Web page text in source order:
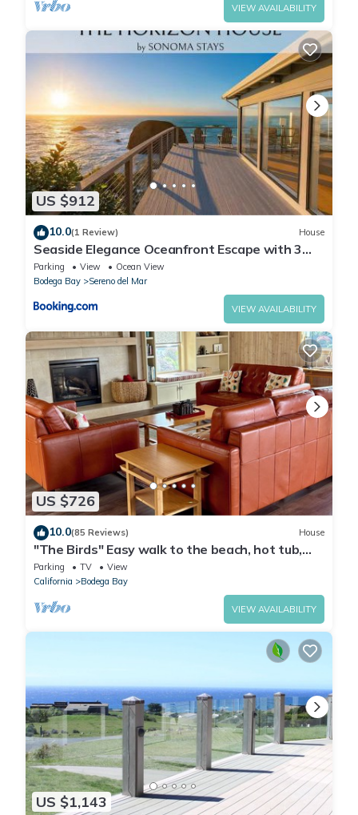
VIEW AVAILABILITY
US $912
10.0(1 Review) House
Seaside Elegance Oceanfront Escape with 3
Suites
Parking View
Ocean View
Bodega Bay
Sereno del Mar
VIEW AVAILABILITY
US $726
10.0(85 Reviews) House
"The Birds" Easy walk to the beach, hot tub,
fireplace, pet friendly
Parking TV
View
California
Bodega Bay
VIEW AVAILABILITY
US $1,143